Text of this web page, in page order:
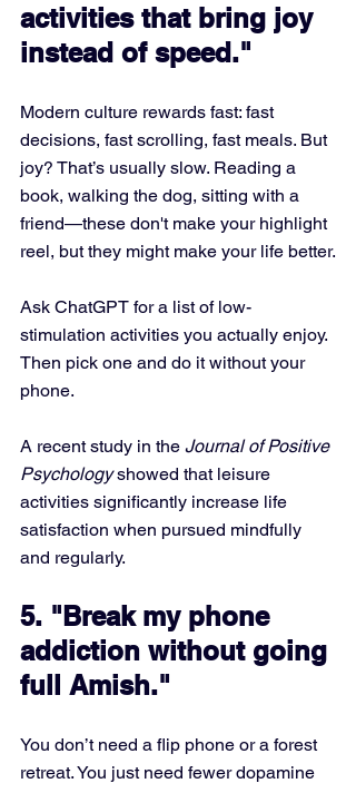
activities that bring joy
instead of speed."
Modern culture rewards fast: fast
decisions, fast scrolling, fast meals. But
joy? That’s usually slow. Reading a
book, walking the dog, sitting with a
friend—these don't make your highlight
reel, but they might make your life better.
Ask ChatGPT for a list of low-
stimulation activities you actually enjoy.
Then pick one and do it without your
phone.
A recent study in the Journal of Positive
Psychology showed that leisure
activities significantly increase life
satisfaction when pursued mindfully
and regularly.
5. "Break my phone
addiction without going
full Amish."
You don’t need a flip phone or a forest
retreat. You just need fewer dopamine